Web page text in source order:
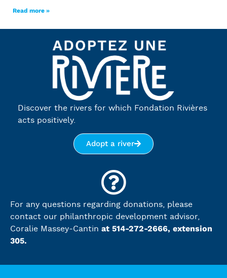
Read more »
Discover the rivers for which Fondation Rivières
acts positively.
Adopt a river
For any questions regarding donations, please
contact our philanthropic development advisor,
Coralie Massey-Cantin at 514-272-2666, extension
305.